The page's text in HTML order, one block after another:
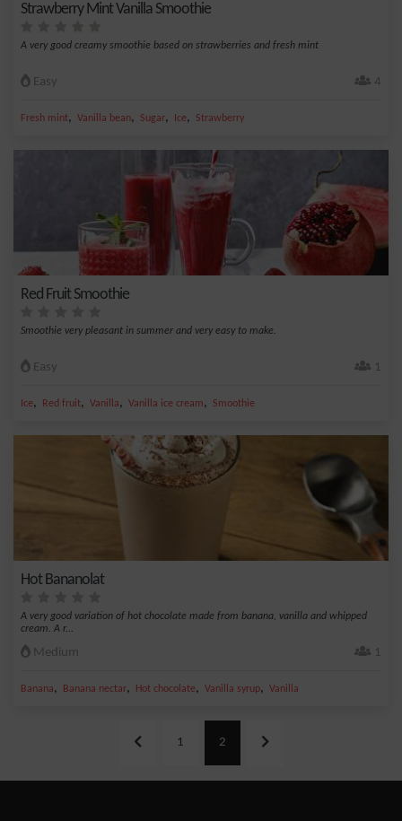
Strawberry Mint Vanilla Smoothie
A very good creamy smoothie based on strawberries and fresh mint
Easy 4
Fresh mint, Vanilla bean, Sugar, Ice, Strawberry
Red Fruit Smoothie
Smoothie very pleasant in summer and very easy to make.
Easy 1
Ice, Red fruit, Vanilla, Vanilla ice cream, Smoothie
Hot Bananolat
A very good variation of hot chocolate made from banana, vanilla and whipped
cream. A r...
Medium 1
Banana, Banana nectar, Hot chocolate, Vanilla syrup, Vanilla
1 2